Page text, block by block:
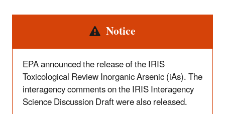
Notice
EPA announced the release of the IRIS
Toxicological Review Inorganic Arsenic (iAs). The
interagency comments on the IRIS Interagency
Science Discussion Draft were also released.